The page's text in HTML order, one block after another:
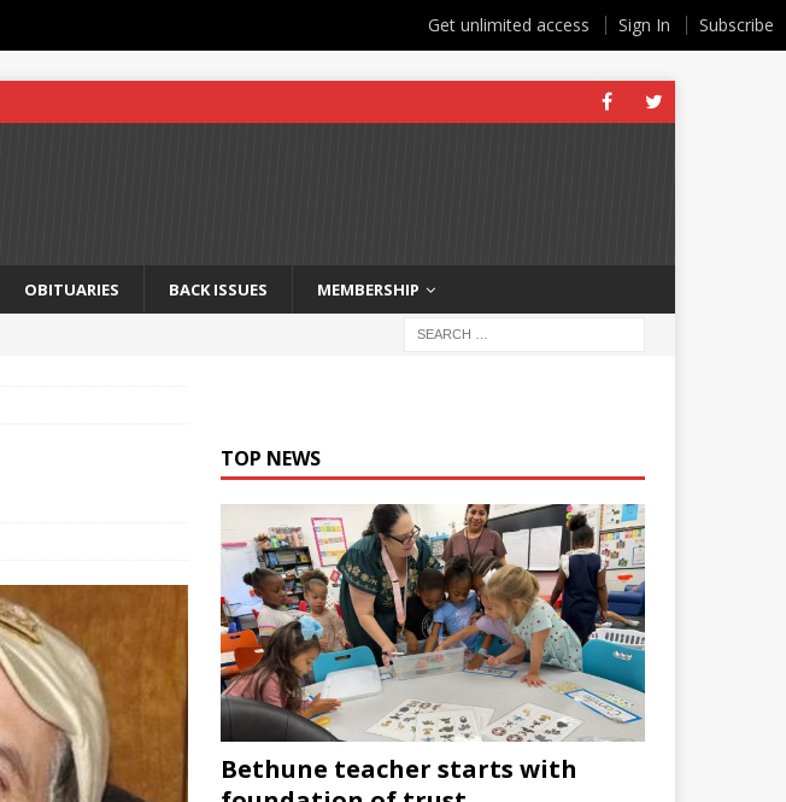
OBITUARIES BACK ISSUES MEMBERSHIP
TOP NEWS
Bethune teacher starts with
Get unlimited access Sign In Subscribe